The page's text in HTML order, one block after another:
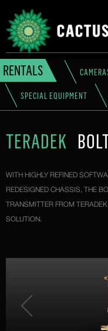
RENTALS
SPECIAL EQUIPMENT
TERADEK
WITH HIGHLY REFINED
REDESIGNED CHASSIS, THE
TRANSMITTER FROM
SOLUTION.